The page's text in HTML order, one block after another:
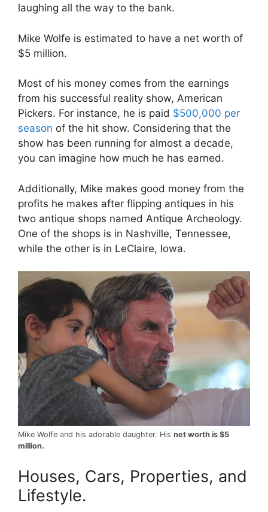
laughing all the way to the bank.
Mike Wolfe is estimated to have a net worth of
$5 million.
Most of his money comes from the earnings
from his successful reality show, American
Pickers. For instance, he is paid $500,000 per
season of the hit show. Considering that the
show has been running for almost a decade,
you can imagine how much he has earned.
Additionally, Mike makes good money from the
profits he makes after flipping antiques in his
two antique shops named Antique Archeology.
One of the shops is in Nashville, Tennessee,
while the other is in LeClaire, Iowa.
Mike Wolfe and his adorable daughter. His net worth is $5
million.
Houses, Cars, Properties, and
Lifestyle.